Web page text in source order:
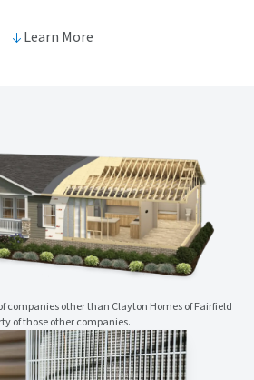
Learn More
companies other than Clayton Homes of Fairfield
of those other companies.